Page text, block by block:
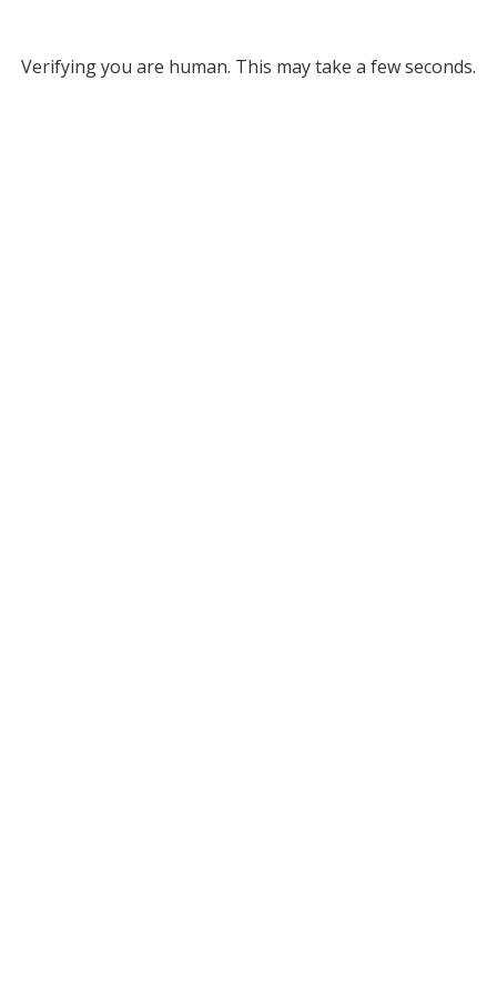
Verifying you are human. This may take a few seconds.